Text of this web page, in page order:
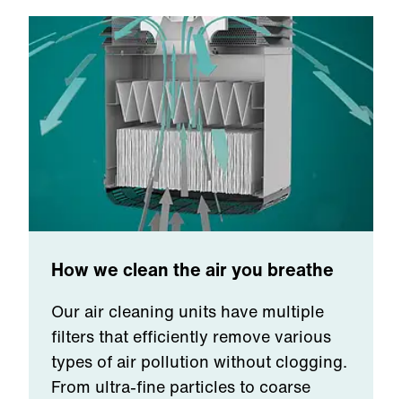
How we clean the air you breathe
Our air cleaning units have multiple
filters that efficiently remove various
types of air pollution without clogging.
From ultra-fine particles to coarse